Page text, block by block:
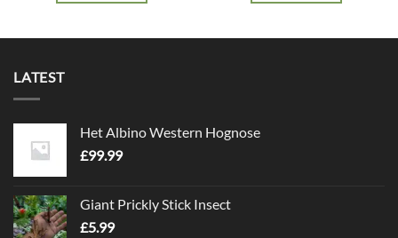
LATEST
Het Albino Western Hognose
£99.99
Giant Prickly Stick Insect
£5.99